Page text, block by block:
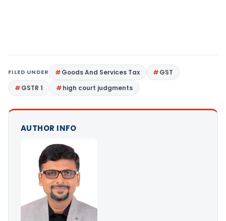
FILED UNDER Goods And Services Tax
GST
GSTR 1
high court judgments
AUTHOR INFO